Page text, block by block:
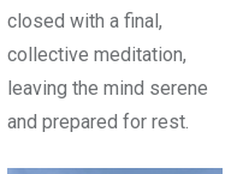
closed with a final,
collective meditation,
leaving the mind serene
and prepared for rest.